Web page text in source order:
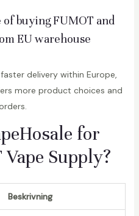
of buying FUMOT and
EU warehouse
delivery within Europe,
more product choices and
for
Supply?
Beskrivning